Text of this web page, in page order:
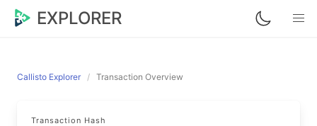
EXPLORER
Callisto Explorer Transaction Overview
Transaction Hash